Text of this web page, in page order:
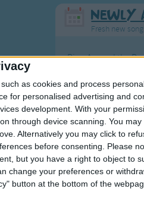
as cookies and process
for personalised advertising and
development. With your
through device scanning. You may
Alternatively you may click to
before consenting.
Please
but you have a right to object to
change your preferences or
button at the bottom of the
Newly
Fresh new
Ring Around the
The Wheels on the
Hickory Dickory
Humpty Dumpty
Most
Great starting points